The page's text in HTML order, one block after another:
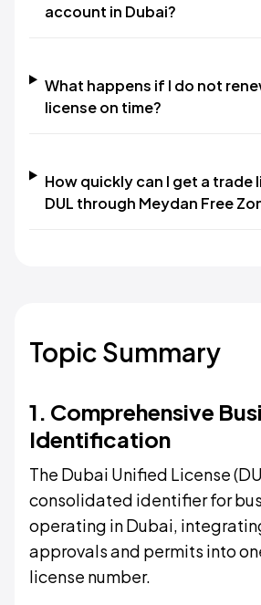
account in Dubai?
What happens if I do not
license on time?
How quickly can I get a trade
DUL through Meydan Free
Topic Summary
1. Comprehensive
Identification
The Dubai Unified License
consolidated identifier for
operating in Dubai,
approvals and permits into
license number.